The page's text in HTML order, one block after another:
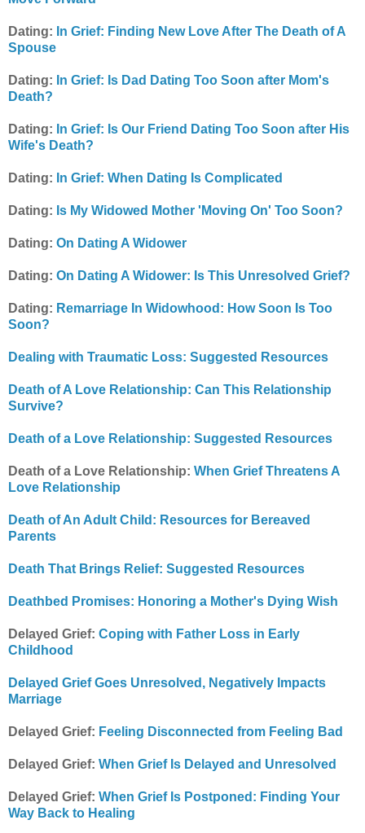
Dating: In Grief: Finding New Love After The Death of A
Spouse
Dating: In Grief: Is Dad Dating Too Soon after Mom's
Death?
Dating: In Grief: Is Our Friend Dating Too Soon after His
Wife's Death?
Dating: In Grief: When Dating Is Complicated
Dating: Is My Widowed Mother 'Moving On' Too Soon?
Dating: On Dating A Widower
Dating: On Dating A Widower: Is This Unresolved Grief?
Dating: Remarriage In Widowhood: How Soon Is Too
Soon?
Dealing with Traumatic Loss: Suggested Resources
Death of A Love Relationship: Can This Relationship
Survive?
Death of a Love Relationship: Suggested Resources
Death of a Love Relationship: When Grief Threatens A
Love Relationship
Death of An Adult Child: Resources for Bereaved
Parents
Death That Brings Relief: Suggested Resources
Deathbed Promises: Honoring a Mother's Dying Wish
Delayed Grief: Coping with Father Loss in Early
Childhood
Delayed Grief Goes Unresolved, Negatively Impacts
Marriage
Delayed Grief: Feeling Disconnected from Feeling Bad
Delayed Grief: When Grief Is Delayed and Unresolved
Delayed Grief: When Grief Is Postponed: Finding Your
Way Back to Healing